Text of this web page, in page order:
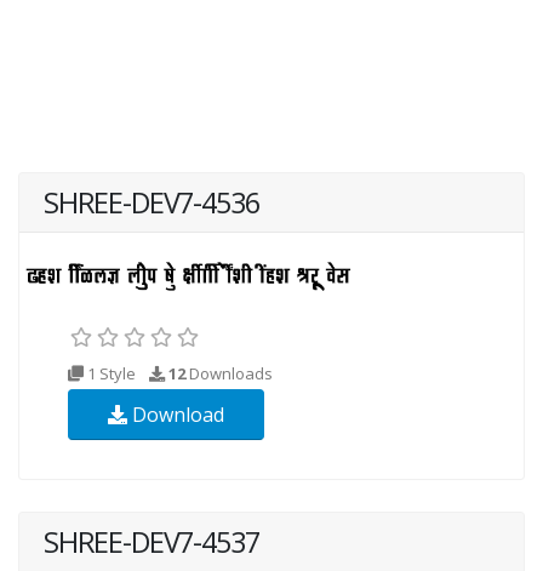
SHREE-DEV7-4536
1 Style 12Downloads
Download
SHREE-DEV7-4537